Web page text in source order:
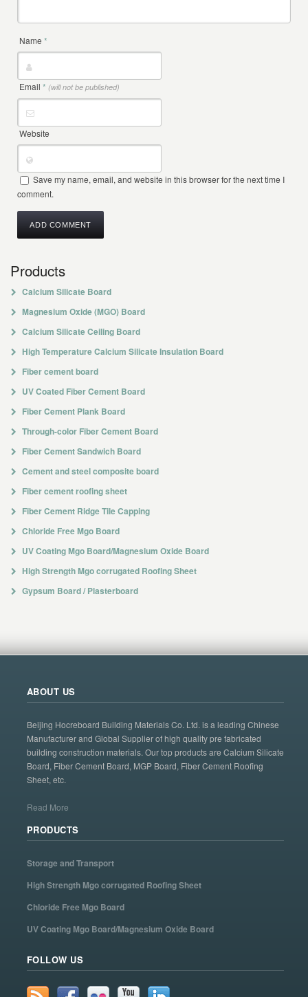
Name*
Email* (will not be published)
Website
Save my name, email, and website in this browser for the next time I
comment.
Products
Calcium Silicate Board
Magnesium Oxide (MGO) Board
Calcium Silicate Ceiling Board
High Temperature Calcium Silicate Insulation Board
Fiber cement board
UV Coated Fiber Cement Board
Fiber Cement Plank Board
Through-color Fiber Cement Board
Fiber Cement Sandwich Board
Cement and steel composite board
Fiber cement roofing sheet
Fiber Cement Ridge Tile Capping
Chloride Free Mgo Board
UV Coating Mgo Board/Magnesium Oxide Board
High Strength Mgo corrugated Roofing Sheet
Gypsum Board / Plasterboard
ABOUT US
Beijing Hocreboard Building Materials Co. Ltd. is a leading Chinese
Manufacturer and Global Supplier of high quality pre fabricated
building construction materials. Our top products are Calcium Silicate
Board, Fiber Cement Board, MGP Board, Fiber Cement Roofing
Sheet, etc.
Read More
PRODUCTS
Storage and Transport
High Strength Mgo corrugated Roofing Sheet
Chloride Free Mgo Board
UV Coating Mgo Board/Magnesium Oxide Board
FOLLOW US